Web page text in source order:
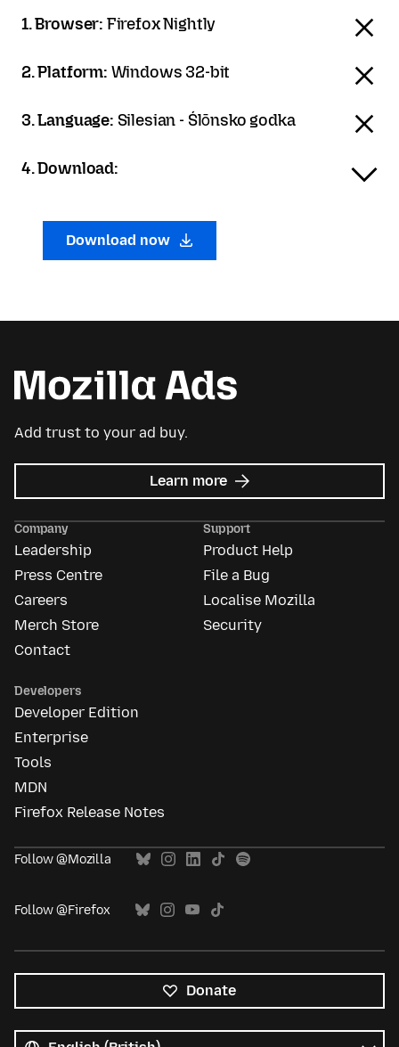
1. Browser: Firefox Nightly
2. Platform: Windows 32-bit
3. Language: Silesian - Ślōnsko godka
4. Download:
Download now
Add trust to your ad buy.
Learn more about
Mozilla
Company
Leadership
Press Centre
Careers
Merch Store
Contact
Support
Product Help
File a Bug
Localise Mozilla
Security
Developers
Developer Edition
Enterprise
Tools
MDN
Firefox Release Notes
Follow @Mozilla
Follow @Firefox
Donate
languages
Language